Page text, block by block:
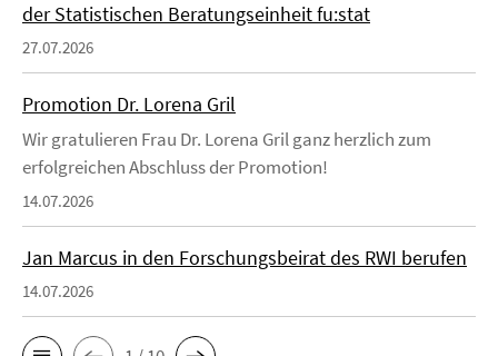
der Statistischen Beratungseinheit fu:stat
27.07.2026
Promotion Dr. Lorena Gril
Wir gratulieren Frau Dr. Lorena Gril ganz herzlich zum
erfolgreichen Abschluss der Promotion!
14.07.2026
Jan Marcus in den Forschungsbeirat des RWI berufen
14.07.2026